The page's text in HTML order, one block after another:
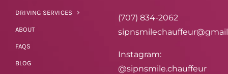
DRIVING SERVICES
ABOUT
FAQS
BLOG
(707) 834-2062
Instagram:
@sipnsmile.chauffeur